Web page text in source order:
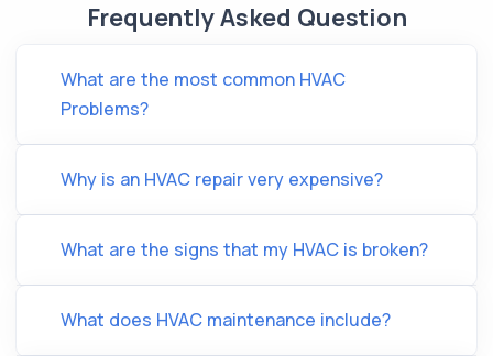
Frequently Asked Question
What are the most common HVAC
Problems?
Why is an HVAC repair very expensive?
What are the signs that my HVAC is broken?
What does HVAC maintenance include?